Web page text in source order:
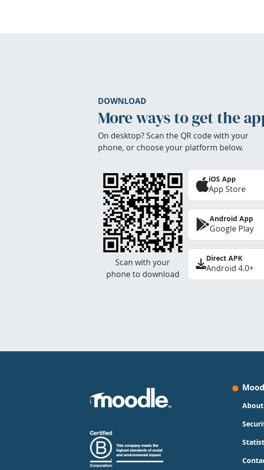
DOWNLOAD
More ways to get the
On desktop? Scan the QR code with your
phone, or choose your platform below.
Scan with your
phone to download
iOS App
App Store
Android App
Google Play
Direct APK
Android 4.0+